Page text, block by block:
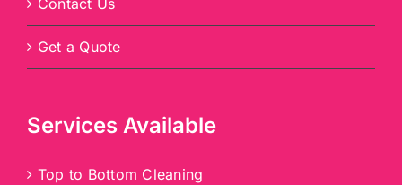
Contact Us
Get a Quote
Services Available
Top to Bottom Cleaning